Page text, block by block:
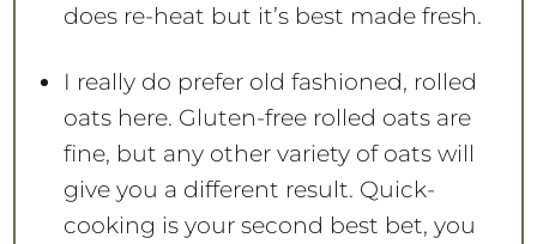
does re-heat but it’s best made fresh.
I really do prefer old fashioned, rolled
oats here. Gluten-free rolled oats are
fine, but any other variety of oats will
give you a different result. Quick-
cooking is your second best bet, you